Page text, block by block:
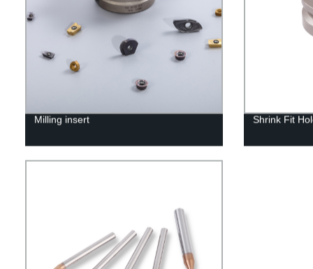
Milling insert Shrink Fit